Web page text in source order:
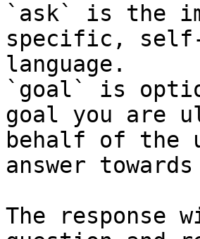
`ask` is the
specific,
language.
`goal` is
goal you are
behalf of the
answer
The